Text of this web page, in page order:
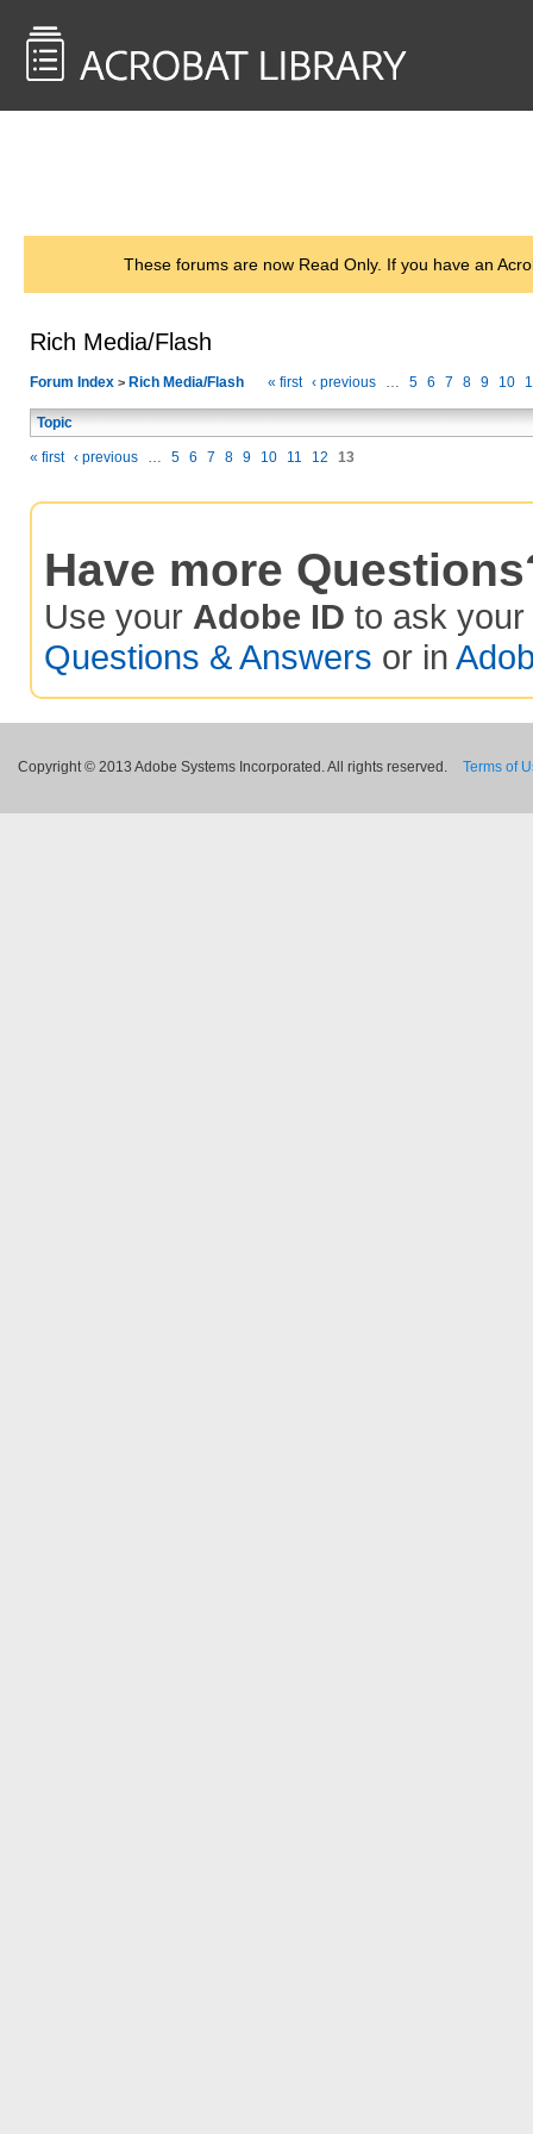
These forums are now Read Only. If you have an
Rich Media/Flash
Forum Index > Rich Media/Flash « first ‹ previous … 5 6 7 8 9 10
Topic
« first ‹ previous … 5 6 7 8 9 10 11 12 13
Have more
Use your Adobe ID to ask your
Questions & Answers or in
Copyright © 2013 Adobe Systems Incorporated. All rights reserved. Terms of